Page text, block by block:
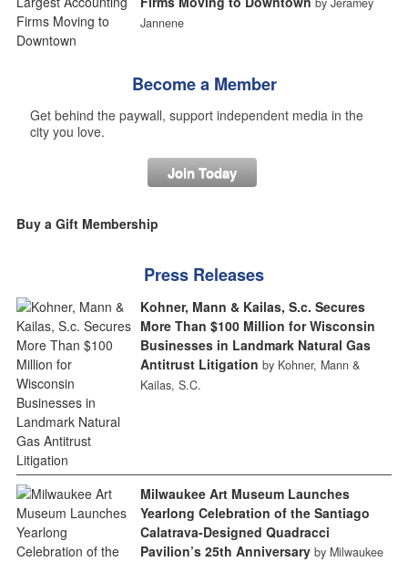
Jannene
Become a Member
Get behind the paywall, support independent media in the
city you love.
Join Today
Buy a Gift Membership
Press Releases
Kohner, Mann & Kailas, S.c. Secures
More Than $100 Million for Wisconsin
Businesses in Landmark Natural Gas
Antitrust Litigation by Kohner, Mann &
Kailas, S.C.
Milwaukee Art Museum Launches
Yearlong Celebration of the Santiago
Calatrava-Designed Quadracci
Pavilion’s 25th Anniversary by Milwaukee